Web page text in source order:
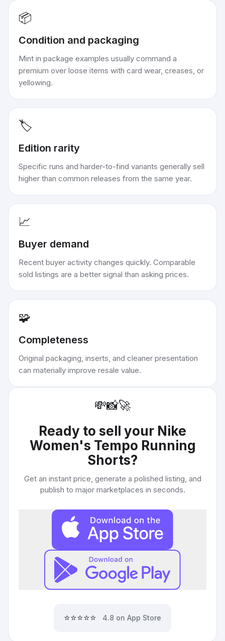
📦
Condition and packaging
Mint in package examples usually command a
premium over loose items with card wear, creases, or
yellowing.
🏷️
Edition rarity
Specific runs and harder-to-find variants generally sell
higher than common releases from the same year.
📈
Buyer demand
Recent buyer activity changes quickly. Comparable
sold listings are a better signal than asking prices.
🧩
Completeness
Original packaging, inserts, and cleaner presentation
can materially improve resale value.
💸📸🚀
Ready to sell your Nike
Women's Tempo Running
Shorts?
Get an instant price, generate a polished listing, and
publish to major marketplaces in seconds.
⭐⭐⭐⭐⭐ 4.8 on App Store